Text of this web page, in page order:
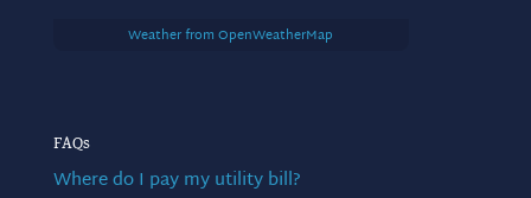
Weather from OpenWeatherMap
FAQs
Where do I pay my utility bill?